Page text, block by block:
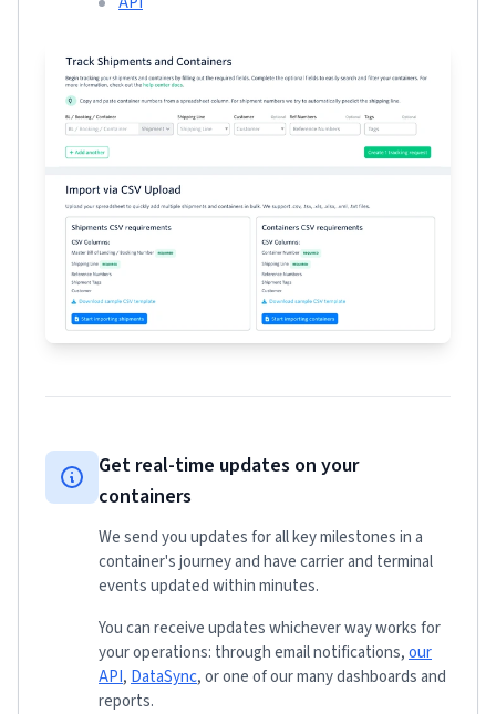
Get real-time updates on your
containers
We send you updates for all key milestones in a
container's journey and have carrier and terminal
events updated within minutes.
You can receive updates whichever way works for
your operations: through email notifications,our
API, DataSync, or one of our many dashboards and
reports.